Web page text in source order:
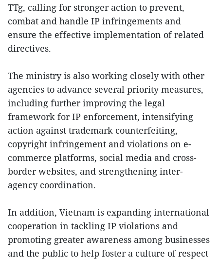
TTg, calling for stronger action to prevent,
combat and handle IP infringements and
ensure the effective implementation of related
directives.
The ministry is also working closely with other
agencies to advance several priority measures,
including further improving the legal
framework for IP enforcement, intensifying
action against trademark counterfeiting,
copyright infringement and violations on e-
commerce platforms, social media and cross-
border websites, and strengthening inter-
agency coordination.
In addition, Vietnam is expanding international
cooperation in tackling IP violations and
promoting greater awareness among businesses
and the public to help foster a culture of respect